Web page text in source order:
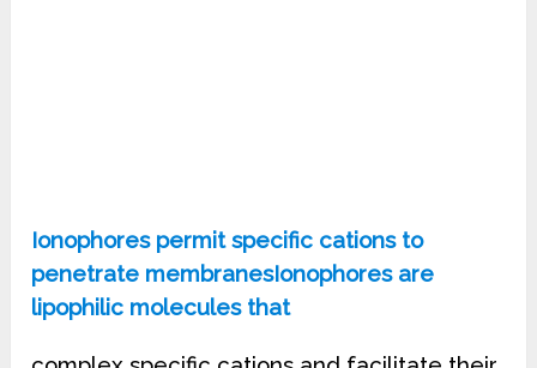
Ionophores permit specific cations to
penetrate membranesIonophores are
lipophilic molecules that